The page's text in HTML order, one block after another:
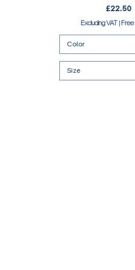
Price
£22.50
Excluding VAT|Free
Color
Size